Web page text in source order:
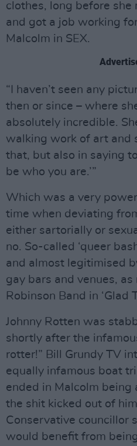
clothes, long before she
and got a job working
Malcolm in SEX.
“I haven’t seen any
then or since – where
absolutely incredible.
walking work of art and
that, but also in saying
be who you are.’”
Which was a very
time when deviating
either sartorially or
no. So-called ‘queer
and almost legitimised
gay bars and venues,
Robinson Band in ‘Glad
Johnny Rotten was
shortly after the
rotter!” Bill Grundy TV
equally infamous boat
ended in Malcolm being
the shit kicked out of
Conservative councillor
would benefit from